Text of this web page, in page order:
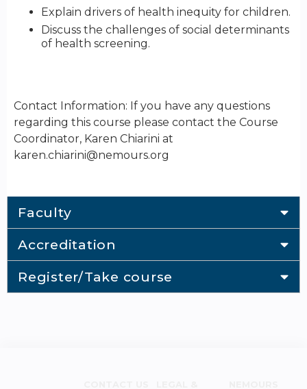
Explain drivers of health inequity for children.
Discuss the challenges of social determinants
of health screening.
Contact Information: If you have any questions
regarding this course please contact the Course
Coordinator, Karen Chiarini at
karen.chiarini@nemours.org
Faculty
Accreditation
Register/Take course